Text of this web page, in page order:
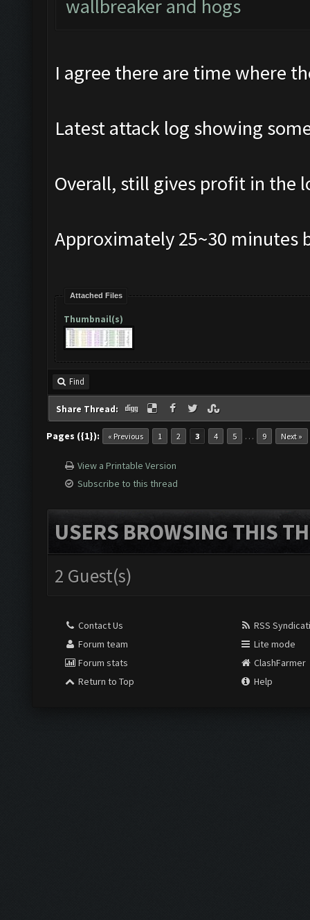
wallbreaker and hogs
I agree there are time where
Latest attack log showing
Overall, still gives profit in the
Approximately 25~30 minutes
Attached Files
Thumbnail(s)
Find
Share Thread:
Pages ({1}): « Previous 1 2 3 4 5 … 9 Next »
View a Printable Version
Subscribe to this thread
USERS BROWSING THIS
2 Guest(s)
Contact Us
Forum team
Forum stats
Return to Top
RSS
Lite mode
ClashFarmer
Help